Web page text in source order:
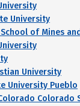
University
of Mines
University
University Pueblo
Colorado